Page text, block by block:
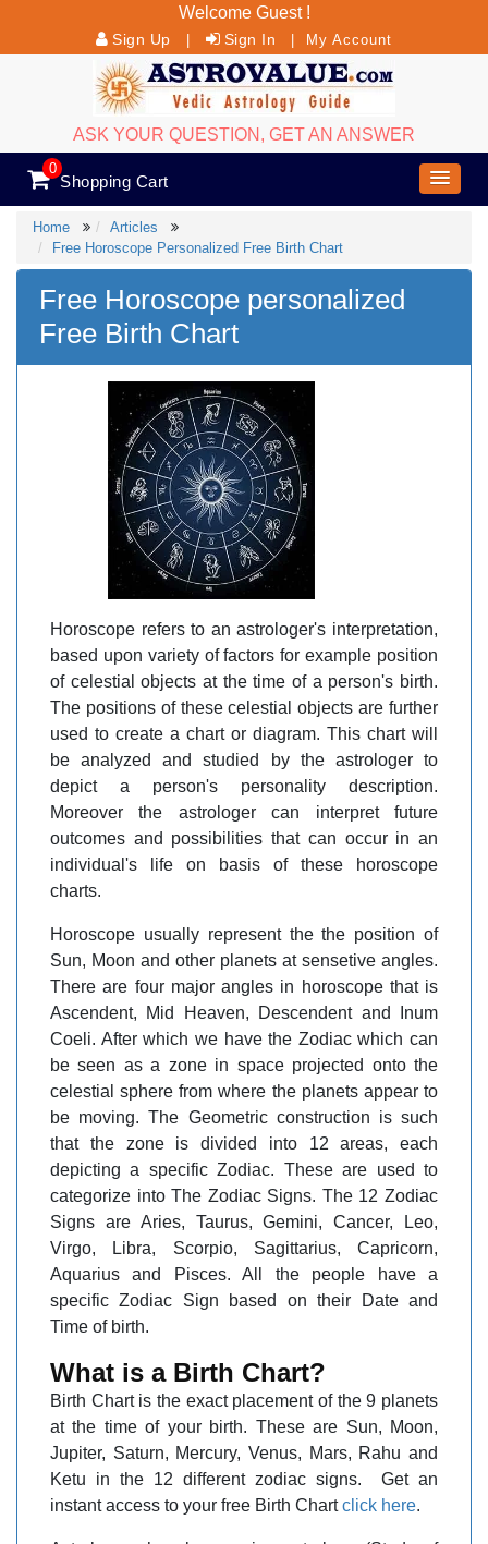
Welcome Guest !
Sign Up Sign In My Account
ASK YOUR QUESTION, GET AN ANSWER
0
Shopping Cart
Home
Articles
Free Horoscope Personalized Free Birth Chart
Free Horoscope personalized
Free Birth Chart
Horoscope refers to an astrologer's interpretation,
based upon variety of factors for example position
of celestial objects at the time of a person's birth.
The positions of these celestial objects are further
used to create a chart or diagram. This chart will
be analyzed and studied by the astrologer to
depict a person's personality description.
Moreover the astrologer can interpret future
outcomes and possibilities that can occur in an
individual's life on basis of these horoscope
charts.
Horoscope usually represent the the position of
Sun, Moon and other planets at sensetive angles.
There are four major angles in horoscope that is
Ascendent, Mid Heaven, Descendent and Inum
Coeli. After which we have the Zodiac which can
be seen as a zone in space projected onto the
celestial sphere from where the planets appear to
be moving. The Geometric construction is such
that the zone is divided into 12 areas, each
depicting a specific Zodiac. These are used to
categorize into The Zodiac Signs. The 12 Zodiac
Signs are Aries, Taurus, Gemini, Cancer, Leo,
Virgo, Libra, Scorpio, Sagittarius, Capricorn,
Aquarius and Pisces. All the people have a
specific Zodiac Sign based on their Date and
Time of birth.
What is a Birth Chart?
Birth Chart is the exact placement of the 9 planets
at the time of your birth. These are Sun, Moon,
Jupiter, Saturn, Mercury, Venus, Mars, Rahu and
Ketu in the 12 different zodiac signs. Get an
instant access to your free Birth Chartclick here.